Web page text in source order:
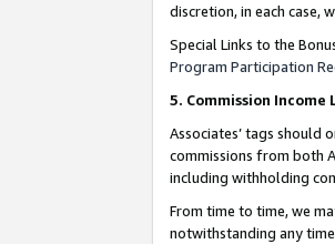
discretion, in each case,
Special Links to the
Program Participation
5. Commission
Associates’ tags
commissions from both
including withholding
From time to time, we
notwithstanding any